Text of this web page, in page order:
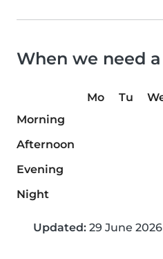
When we need
Mo Tu
Morning
Afternoon
Evening
Night
Updated: 29 June 2026